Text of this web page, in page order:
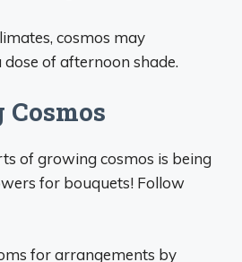
cosmos may
of afternoon shade.
of growing cosmos is being
for bouquets! Follow
for arrangements by